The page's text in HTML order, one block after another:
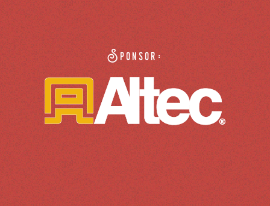
Sponsor: